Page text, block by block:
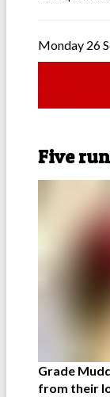
Monday 26
Five
Grade
from their